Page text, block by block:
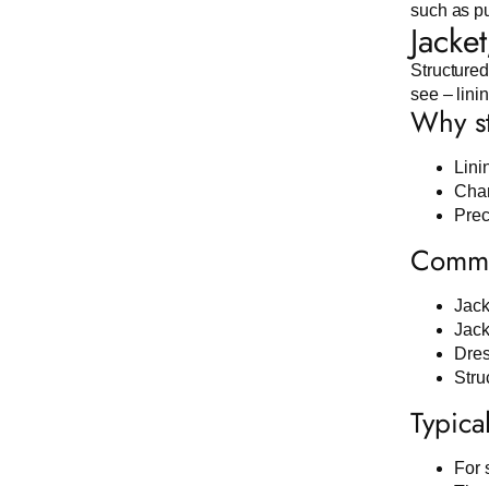
such as
see –
Why
For